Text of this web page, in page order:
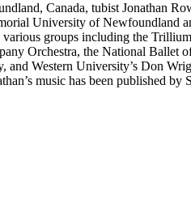
Canada, tubist Jonathan
University of Newfoundland
groups including the
Orchestra, the National Ballet
Western University’s Don
music has been published